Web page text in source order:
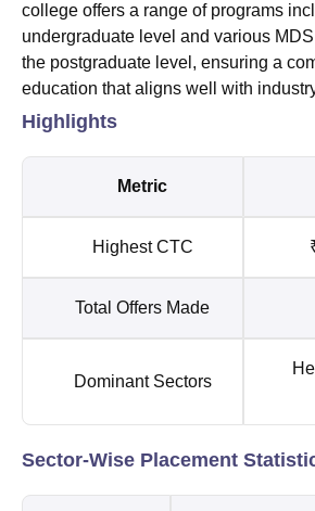
college offers a range of programs
undergraduate level and various
the postgraduate level, ensuring a
education that aligns well with
Highlights
Metric
Highest CTC
Total Offers Made
Dominant Sectors
Sector-Wise Placement